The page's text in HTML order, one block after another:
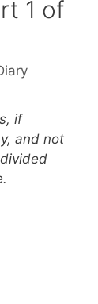
1 of
if
and not